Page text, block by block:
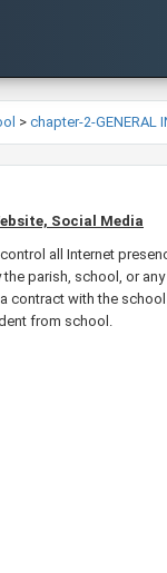
> chapter-2-GENERAL
Social Media​
all I​nternet
parish, school, or
contract with the
from school.